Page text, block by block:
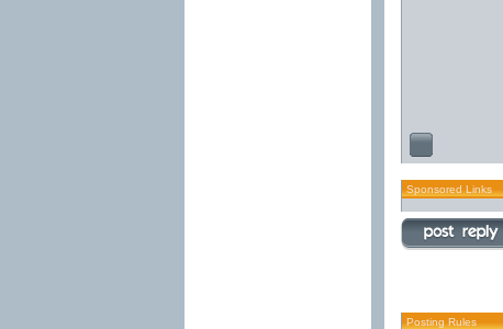
Sponsored Links
Posting Rules